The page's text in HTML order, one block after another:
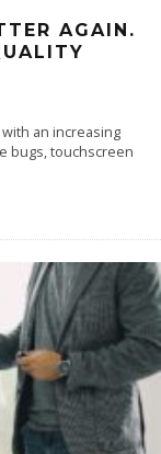
AGAIN.
an increasing
bugs, touchscreen